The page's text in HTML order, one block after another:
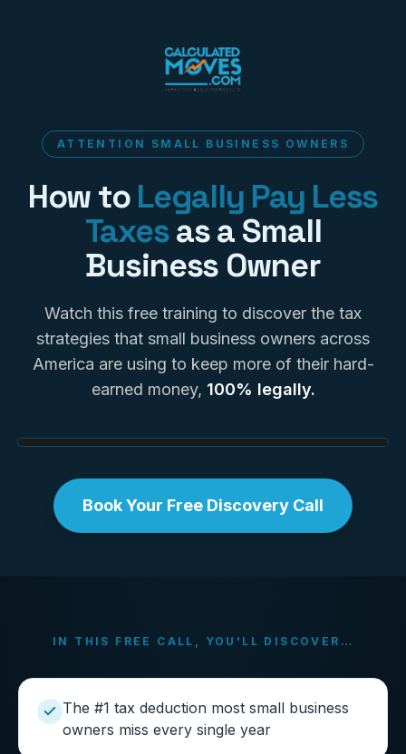
ATTENTION SMALL BUSINESS OWNERS
How toLegally Pay Less
Taxesas a Small
Business Owner
Watch this free training to discover the tax
strategies that small business owners across
America are using to keep more of their hard-
earned money, 100% legally.
Book Your Free Discovery Call
IN THIS FREE CALL, YOU'LL DISCOVER…
The #1 tax deduction most small business
owners miss every single year